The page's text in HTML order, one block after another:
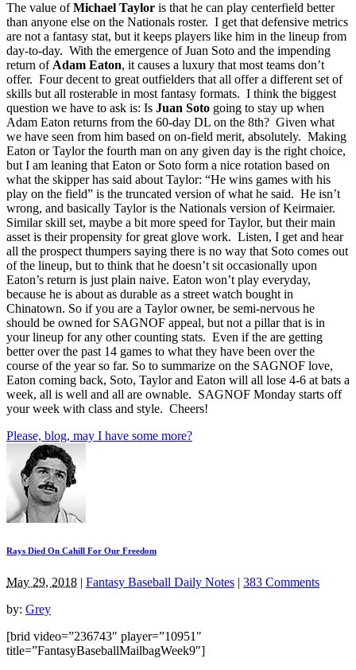
The value ofMichael Taylor is that he can play centerfield better
than anyone else on the Nationals roster. I get that defensive metrics
are not a fantasy stat, but it keeps players like him in the lineup from
day-to-day. With the emergence of Juan Soto and the impending
return ofAdam Eaton, it causes a luxury that most teams don’t
offer. Four decent to great outfielders that all offer a different set of
skills but all rosterable in most fantasy formats. I think the biggest
question we have to ask is: Is Juan Soto going to stay up when
Adam Eaton returns from the 60-day DL on the 8th? Given what
we have seen from him based on on-field merit, absolutely. Making
Eaton or Taylor the fourth man on any given day is the right choice,
but I am leaning that Eaton or Soto form a nice rotation based on
what the skipper has said about Taylor: “He wins games with his
play on the field” is the truncated version of what he said. He isn’t
wrong, and basically Taylor is the Nationals version of Keirmaier.
Similar skill set, maybe a bit more speed for Taylor, but their main
asset is their propensity for great glove work. Listen, I get and hear
all the prospect thumpers saying there is no way that Soto comes out
of the lineup, but to think that he doesn’t sit occasionally upon
Eaton’s return is just plain naive. Eaton won’t play everyday,
because he is about as durable as a street watch bought in
Chinatown. So if you are a Taylor owner, be semi-nervous he
should be owned for SAGNOF appeal, but not a pillar that is in
your lineup for any other counting stats. Even if the are getting
better over the past 14 games to what they have been over the
course of the year so far. So to summarize on the SAGNOF love,
Eaton coming back, Soto, Taylor and Eaton will all lose 4-6 at bats a
week, all is well and all are ownable. SAGNOF Monday starts off
your week with class and style. Cheers!
Please, blog, may I have some more?
Rays Died On Cahill For Our Freedom
May 29, 2018 | Fantasy Baseball Daily Notes | 383 Comments
by: Grey
[brid video=”236743″ player=”10951″
title=”FantasyBaseballMailbagWeek9″]